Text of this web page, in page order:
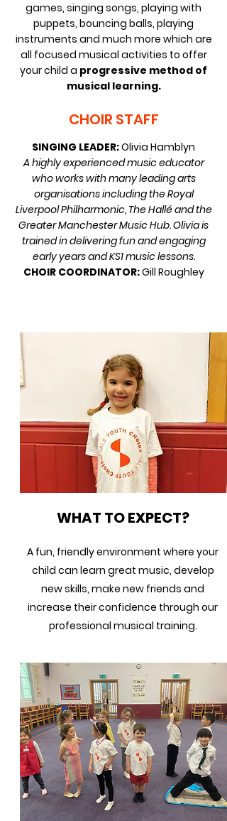
games, singing songs, playing with
puppets, bouncing balls, playing
instruments and much more which are
all focused musical activities to offer
your child a progressive method of
musical learning.
CHOIR STAFF
SINGING LEADER:Olivia Hamblyn
A highly experienced music educator
who works with many leading arts
organisations including the Royal
Liverpool Philharmonic, The Hallé and the
Greater Manchester Music Hub. Olivia is
trained in delivering fun and engaging
early years and KS1 music lessons.
CHOIR COORDINATOR:Gill Roughley
WHAT TO EXPECT?
A fun, friendly environment where your
child can learn great music, develop
new skills, make new friends and
increase their confidence through our
professional musical training.